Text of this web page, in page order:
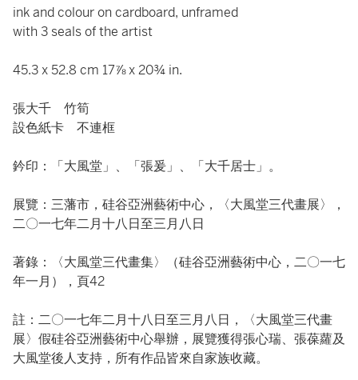
ink and colour on cardboard, unframed
with 3 seals of the artist
45.3 x 52.8 cm 17⅞ x 20¾ in.
張大千 竹筍
設色紙卡 不連框
鈐印：「大風堂」、「張爰」、「大千居士」。
展覽：三藩市，硅谷亞洲藝術中心，〈大風堂三代畫展〉，
二〇一七年二月十八日至三月八日
著錄：〈大風堂三代畫集〉（硅谷亞洲藝術中心，二〇一七
年一月），頁42
註：二〇一七年二月十八日至三月八日，〈大風堂三代畫
展〉假硅谷亞洲藝術中心舉辦，展覽獲得張心瑞、張葆蘿及
大風堂後人支持，所有作品皆來自家族收藏。